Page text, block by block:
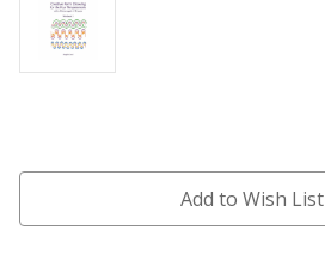
Stock:
Add to Wish List